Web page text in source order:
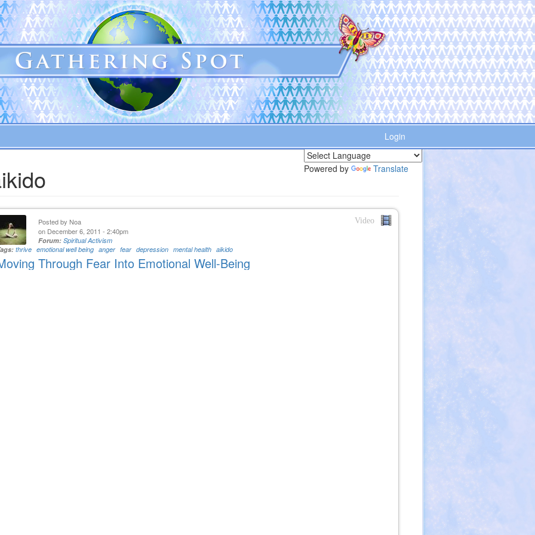
Login
Powered by Translate
Video
Posted by Noa
on December 6, 2011 - 2:40pm
Forum:Spiritual Activism
thrive emotional well being anger fear depression mental health aikido
Through Fear Into Emotional Well-Being